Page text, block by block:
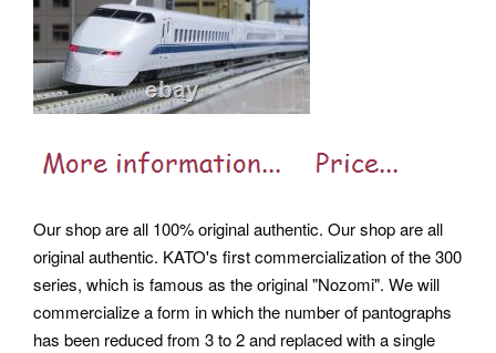
Our shop are all 100% original authentic. Our shop are all
original authentic. KATO's first commercialization of the 300
series, which is famous as the original "Nozomi". We will
commercialize a form in which the number of pantographs
has been reduced from 3 to 2 and replaced with a single